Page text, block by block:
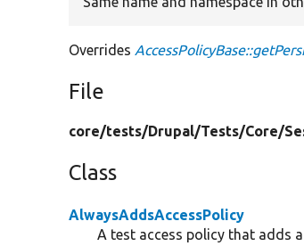
Overrides
File
core/tests/Drupal/Tests/Core/
Class
AlwaysAddsAccessPolicy
A test access policy that adds